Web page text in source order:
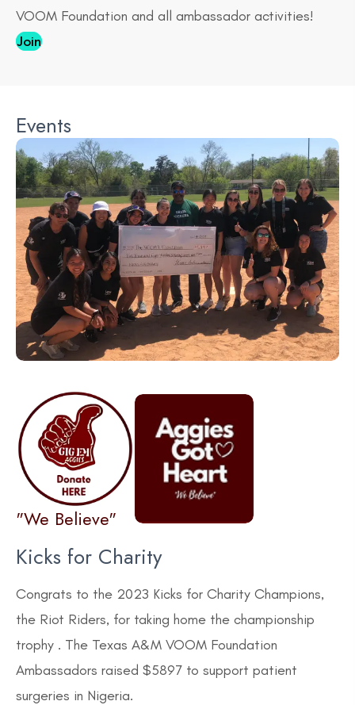
VOOM Foundation and all ambassador activities!
Join
Events
"We Believe"
Kicks for Charity
Congrats to the 2023 Kicks for Charity Champions,
the Riot Riders, for taking home the championship
trophy . The Texas A&M VOOM Foundation
Ambassadors raised $5897 to support patient
surgeries in Nigeria.